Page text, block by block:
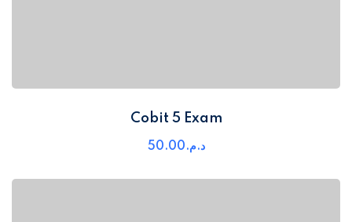
Cobit 5 Exam
د.م. 50.00